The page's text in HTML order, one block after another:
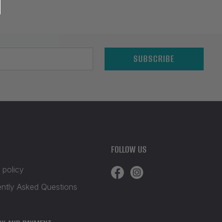
SUBSCRIBE
policy
Asked Questions
FOLLOW US